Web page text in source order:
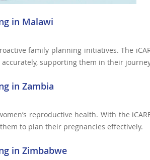
in Malawi
family planning initiatives. The
supporting them in their
in Zambia
reproductive health. With the
to plan their pregnancies effectively.
in Zimbabwe